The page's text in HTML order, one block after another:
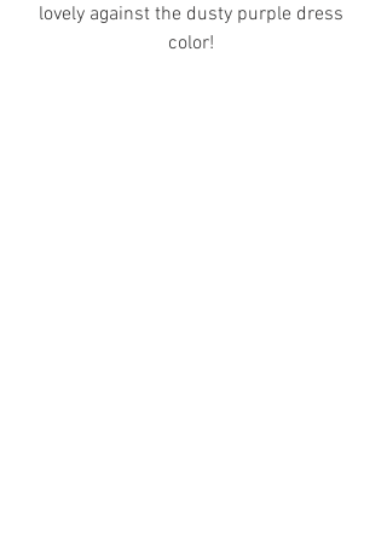
lovely against the dusty purple dress
color!